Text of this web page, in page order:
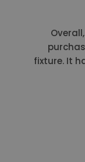
fixture. It